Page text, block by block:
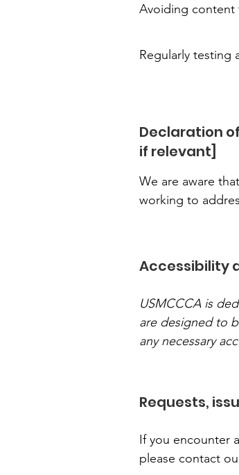
Avoiding content
Regularly testing
Declaration
if relevant]
We are aware
working to
Accessibility
USMCCCA is
are designed to
any necessary
Requests,
If you encounter
please contact